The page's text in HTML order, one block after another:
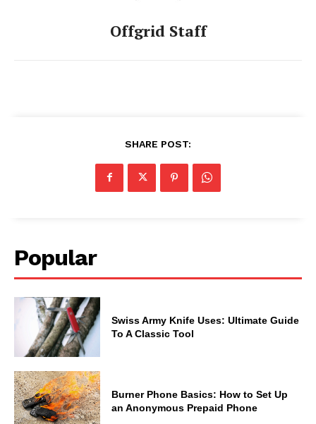
Offgrid Staff
SHARE POST:
Popular
Swiss Army Knife Uses: Ultimate Guide
To A Classic Tool
Burner Phone Basics: How to Set Up
an Anonymous Prepaid Phone